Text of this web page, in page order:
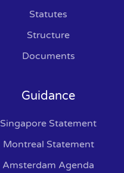
Statutes
Structure
Documents
Guidance
Singapore Statement
Montreal Statement
Amsterdam Agenda